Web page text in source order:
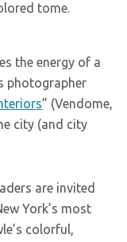
tome.
the energy of a
photographer
” (Vendome,
city (and city
are invited
York’s most
colorful,